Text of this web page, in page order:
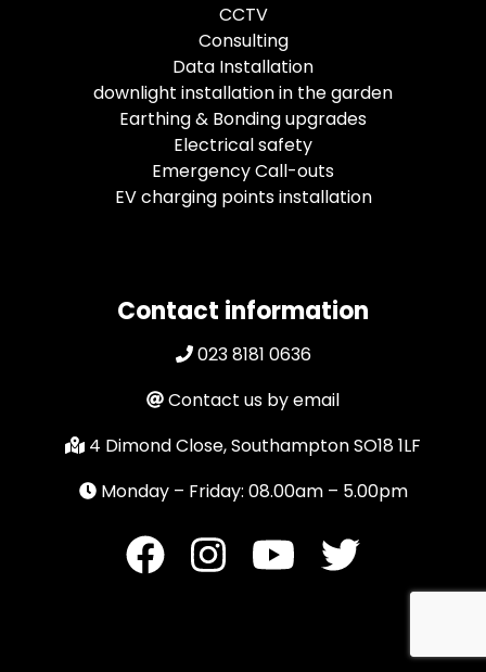
CCTV
Consulting
Data Installation
downlight installation in the garden
Earthing & Bonding upgrades
Electrical safety
Emergency Call-outs
EV charging points installation
Contact information
023 8181 0636
Contact us by email
4 Dimond Close, Southampton SO18 1LF
Monday – Friday: 08.00am – 5.00pm